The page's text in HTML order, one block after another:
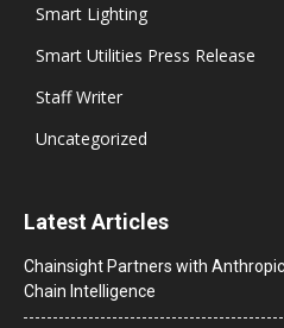
Smart Lighting
Smart Utilities Press Release
Staff Writer
Uncategorized
Latest Articles
Chainsight Partners with
Chain Intelligence